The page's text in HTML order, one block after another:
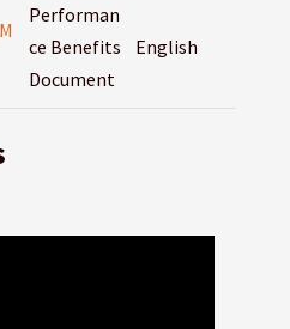
Performan
ce Benefits
Document
English